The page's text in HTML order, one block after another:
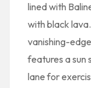
lined with
with black
vanishing-
features a sun
lane for